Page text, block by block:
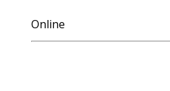
Online